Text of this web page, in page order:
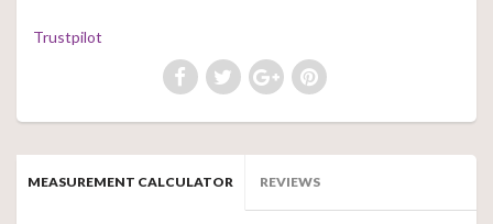
Trustpilot
MEASUREMENT CALCULATOR REVIEWS